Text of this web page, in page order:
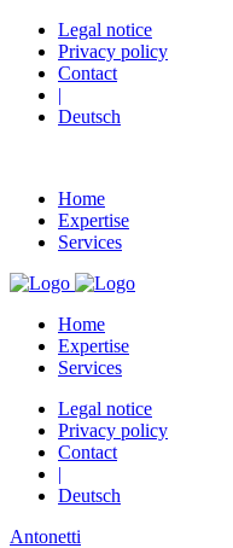
Legal notice
Privacy policy
Contact
|
Deutsch
Home
Expertise
Services
Home
Expertise
Services
Legal notice
Privacy policy
Contact
|
Deutsch
Antonetti